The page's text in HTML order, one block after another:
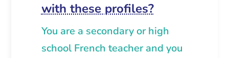
with these profiles?
You are a secondary or high
school French teacher and you